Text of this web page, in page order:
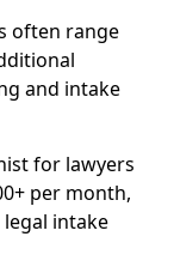
often range
and intake
for lawyers
per month,
intake